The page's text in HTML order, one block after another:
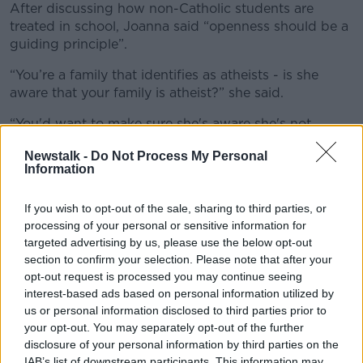
Newstalk - Do Not Process My Personal
Information
If you wish to opt-out of the sale, sharing to third parties, or
processing of your personal or sensitive information for
targeted advertising by us, please use the below opt-out
section to confirm your selection. Please note that after your
opt-out request is processed you may continue seeing
interest-based ads based on personal information utilized by
us or personal information disclosed to third parties prior to
your opt-out. You may separately opt-out of the further
disclosure of your personal information by third parties on the
After discussing how non-Catholic students are
treated in school, Joanna said “openness should be a
guiding principle”.
“You’re a family that identifies as atheists - is she
aware that your family is atheist?” she said.
“You'd want to make sure she's aware she's not
participating in [Communion] and tell her that your
family don't hold religious beliefs.
present it to her in that way.
“Help her understand a little bit about [how you]
believe in behaving well and being kind and all of the
things that she is hearing about [in religion classes.”
Beliefs around the world
Joanna also recommended the parents expose the
daughter to other religions to help her understand